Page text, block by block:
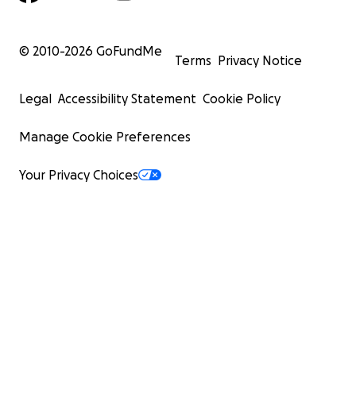
© 2010-2026 GoFundMe
Terms Privacy Notice
Legal Accessibility Statement Cookie Policy
Manage Cookie Preferences
Your Privacy Choices